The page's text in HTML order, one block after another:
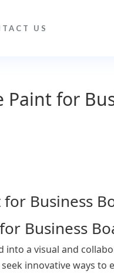
US
Paint for
Business
a visual and
innovative ways to